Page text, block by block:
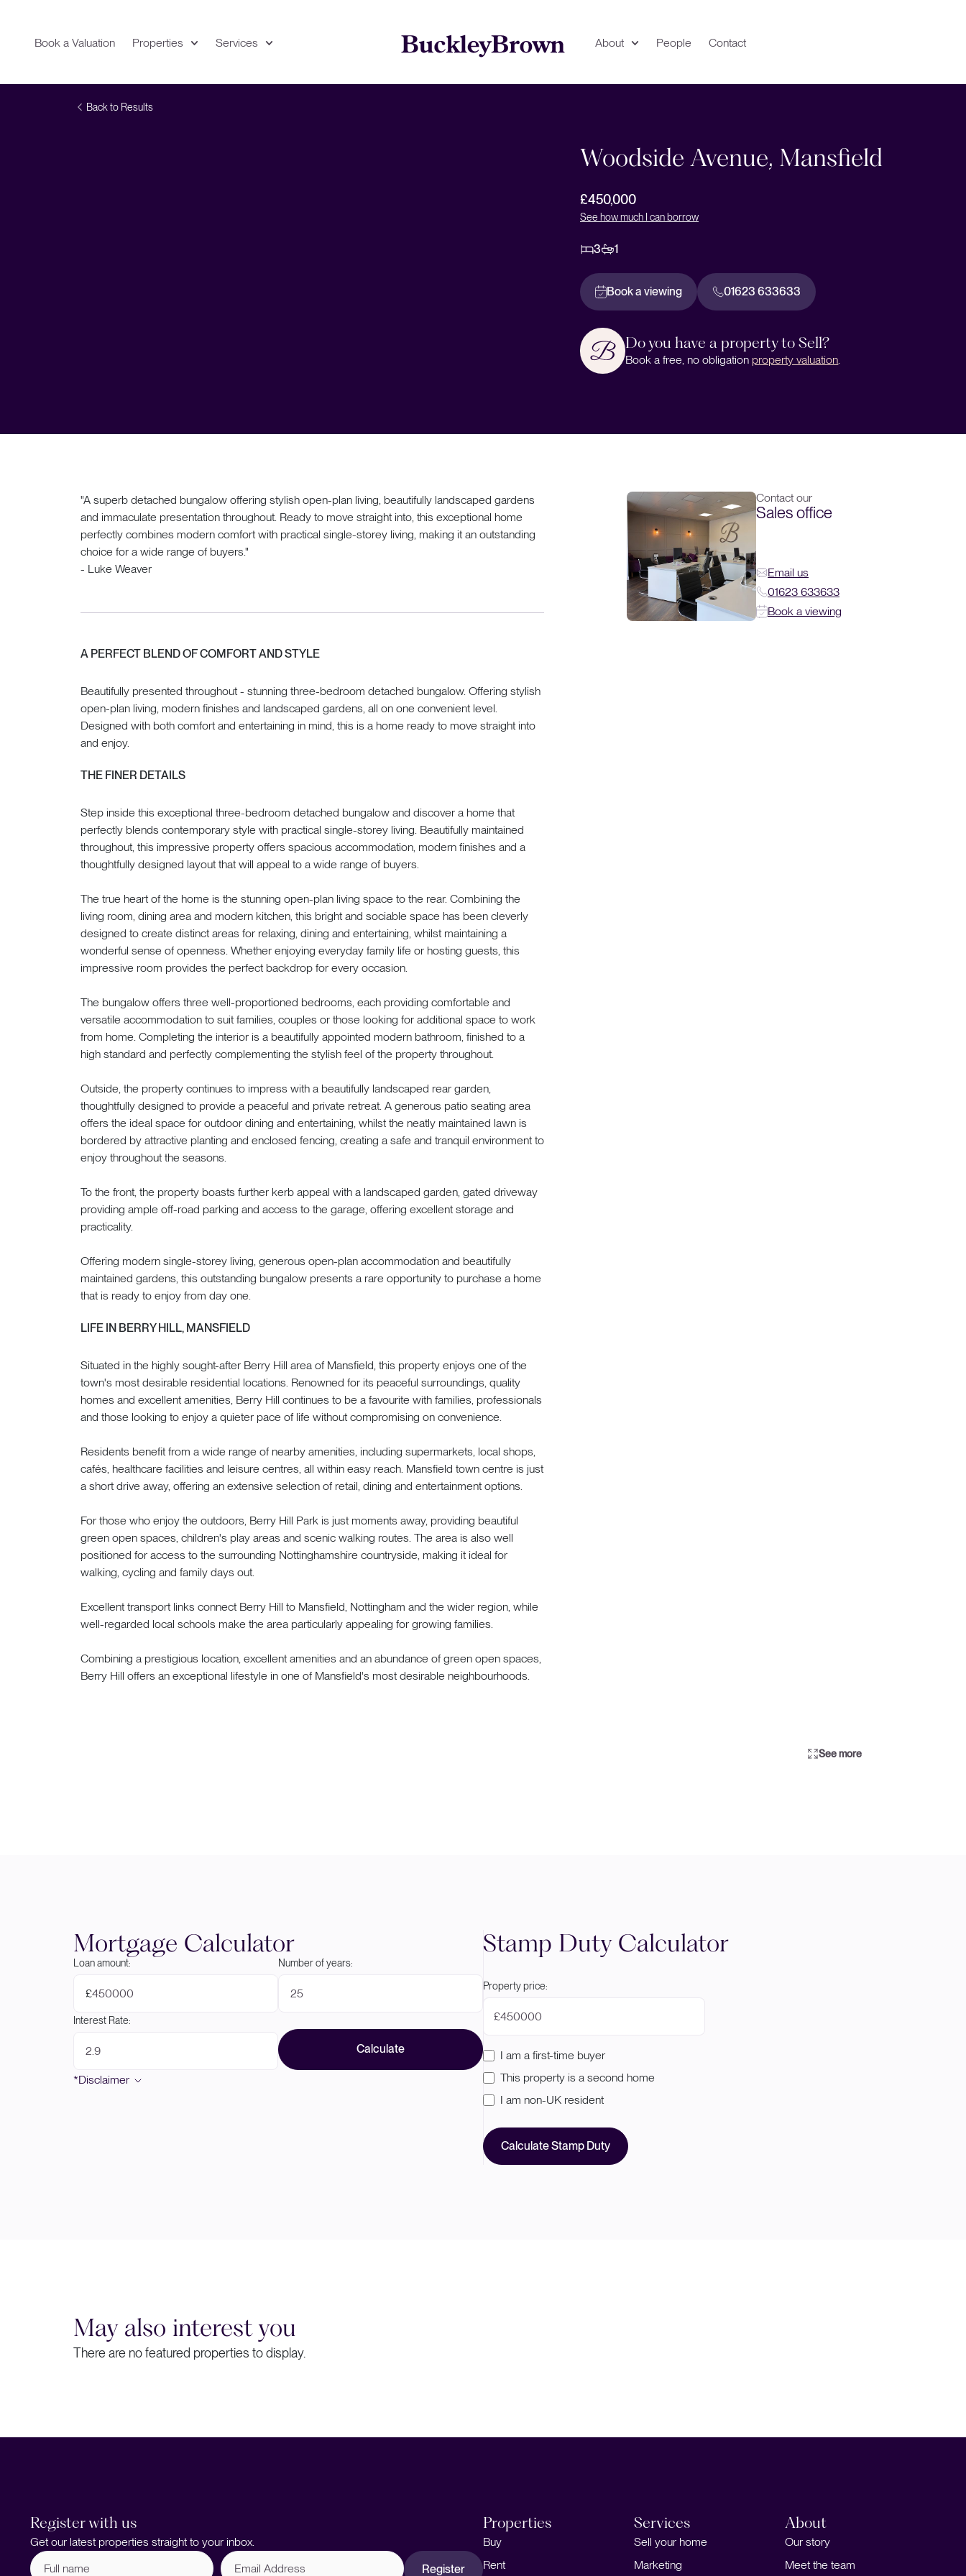
Book a Valuation Properties Services About People Contact
Back to Results
Woodside Avenue, Mansfield
£450,000
See how much I can borrow
3 1
Book a viewing 01623 633633
Do you have a property to Sell?
Book a free, no obligation property valuation.
"A superb detached bungalow offering stylish open-plan living, beautifully landscaped gardens
and immaculate presentation throughout. Ready to move straight into, this exceptional home
perfectly combines modern comfort with practical single-storey living, making it an outstanding
choice for a wide range of buyers."
- Luke Weaver
A PERFECT BLEND OF COMFORT AND STYLE
Beautifully presented throughout - stunning three-bedroom detached bungalow. Offering stylish
open-plan living, modern finishes and landscaped gardens, all on one convenient level.
Designed with both comfort and entertaining in mind, this is a home ready to move straight into
and enjoy.
THE FINER DETAILS
Step inside this exceptional three-bedroom detached bungalow and discover a home that
perfectly blends contemporary style with practical single-storey living. Beautifully maintained
throughout, this impressive property offers spacious accommodation, modern finishes and a
thoughtfully designed layout that will appeal to a wide range of buyers.
The true heart of the home is the stunning open-plan living space to the rear. Combining the
living room, dining area and modern kitchen, this bright and sociable space has been cleverly
designed to create distinct areas for relaxing, dining and entertaining, whilst maintaining a
wonderful sense of openness. Whether enjoying everyday family life or hosting guests, this
impressive room provides the perfect backdrop for every occasion.
The bungalow offers three well-proportioned bedrooms, each providing comfortable and
versatile accommodation to suit families, couples or those looking for additional space to work
from home. Completing the interior is a beautifully appointed modern bathroom, finished to a
high standard and perfectly complementing the stylish feel of the property throughout.
Outside, the property continues to impress with a beautifully landscaped rear garden,
thoughtfully designed to provide a peaceful and private retreat. A generous patio seating area
offers the ideal space for outdoor dining and entertaining, whilst the neatly maintained lawn is
bordered by attractive planting and enclosed fencing, creating a safe and tranquil environment to
enjoy throughout the seasons.
To the front, the property boasts further kerb appeal with a landscaped garden, gated driveway
providing ample off-road parking and access to the garage, offering excellent storage and
practicality.
Offering modern single-storey living, generous open-plan accommodation and beautifully
maintained gardens, this outstanding bungalow presents a rare opportunity to purchase a home
that is ready to enjoy from day one.
LIFE IN BERRY HILL, MANSFIELD
Situated in the highly sought-after Berry Hill area of Mansfield, this property enjoys one of the
town's most desirable residential locations. Renowned for its peaceful surroundings, quality
homes and excellent amenities, Berry Hill continues to be a favourite with families, professionals
and those looking to enjoy a quieter pace of life without compromising on convenience.
Residents benefit from a wide range of nearby amenities, including supermarkets, local shops,
cafés, healthcare facilities and leisure centres, all within easy reach. Mansfield town centre is just
a short drive away, offering an extensive selection of retail, dining and entertainment options.
For those who enjoy the outdoors, Berry Hill Park is just moments away, providing beautiful
green open spaces, children's play areas and scenic walking routes. The area is also well
positioned for access to the surrounding Nottinghamshire countryside, making it ideal for
walking, cycling and family days out.
Excellent transport links connect Berry Hill to Mansfield, Nottingham and the wider region, while
well-regarded local schools make the area particularly appealing for growing families.
Combining a prestigious location, excellent amenities and an abundance of green open spaces,
Berry Hill offers an exceptional lifestyle in one of Mansfield's most desirable neighbourhoods.
Contact our
Sales office
Email us
01623 633633
Book a viewing
See more
Mortgage Calculator
Loan amount:
£
Number of years:
Interest Rate:
Calculate
*Disclaimer
Stamp Duty Calculator
Property price:
£
I am a first-time buyer
This property is a second home
I am non-UK resident
Calculate Stamp Duty
May also interest you
There are no featured properties to display.
Register with us
Get our latest properties straight to your inbox.
Full
name (Required)
Email
Address
Register
Properties
Buy
Rent
Services
Sell your home
Marketing
About
Our story
Meet the team